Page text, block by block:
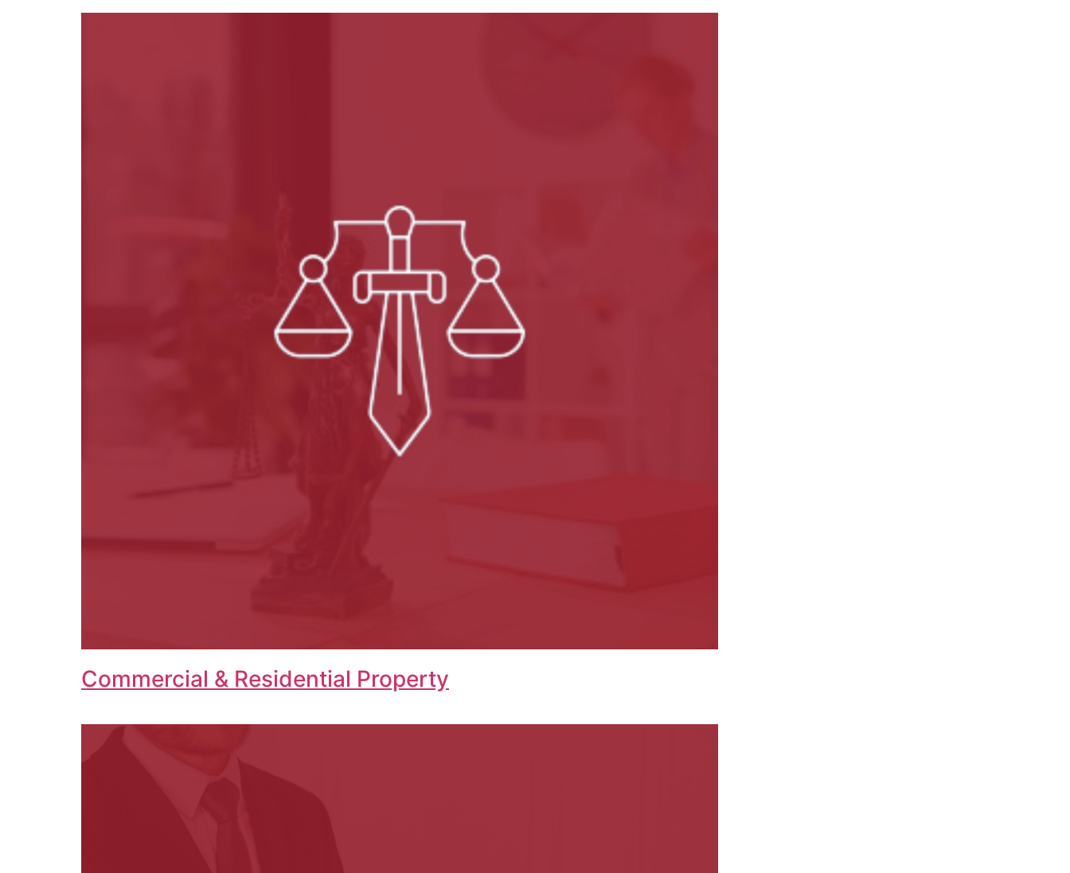
Commercial & Residential Property